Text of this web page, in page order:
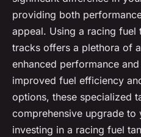
providing both
appeal. Using a racing
tracks offers a plethora of
enhanced performance
improved fuel efficiency
options, these specialized
comprehensive upgrade to
investing in a racing fuel